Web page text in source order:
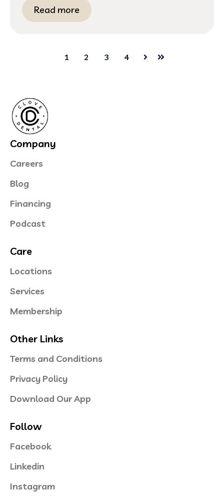
Read more
1 2 3 4
Next Last
Company
Careers
Blog
Financing
Podcast
Care
Locations
Services
Membership
Other Links
Terms and Conditions
Privacy Policy
Download Our App
Follow
Facebook
Linkedin
Instagram